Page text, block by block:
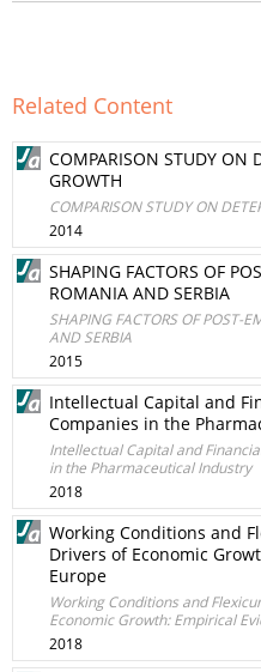
Related Content
COMPARISON STUDY ON
GROWTH
COMPARISON STUDY ON
2014
SHAPING FACTORS OF
ROMANIA AND SERBIA
SHAPING FACTORS OF POST-
AND SERBIA
2015
Intellectual Capital and
Companies in the
Intellectual Capital and
in the Pharmaceutical Industry
2018
Working Conditions and
Drivers of Economic
Europe
Working Conditions and
Economic Growth: Empirical
2018